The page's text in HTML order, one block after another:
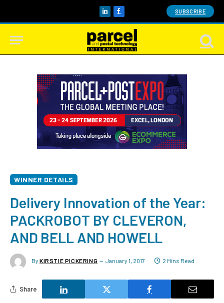
LinkedInFacebook SUBSCRIBE
WINNER DETAILS
Delivery Innovation of the Year:
PACKROBOT BY CLEVERON,
AND BELL AND HOWELL
By KIRSTIE PICKERING January 1, 2017 2 Mins Read
Share